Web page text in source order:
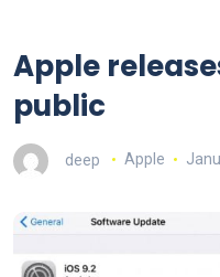
Apple
public
deep Apple